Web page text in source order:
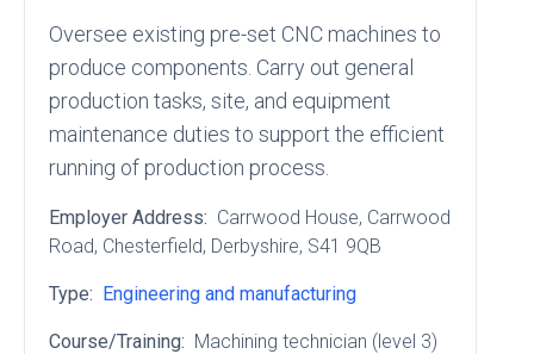
Oversee existing pre-set CNC machines to
produce components. Carry out general
production tasks, site, and equipment
maintenance duties to support the efficient
running of production process.
Employer Address: Carrwood House, Carrwood
Road, Chesterfield, Derbyshire, S41 9QB
Type: Engineering and manufacturing
Course/Training: Machining technician (level 3)